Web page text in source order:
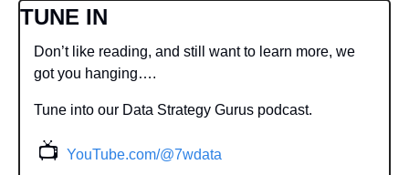
TUNE IN
Don’t like reading, and still want to learn more, we
got you hanging….
Tune into our Data Strategy Gurus podcast.
📺 YouTube.com/@7wdata